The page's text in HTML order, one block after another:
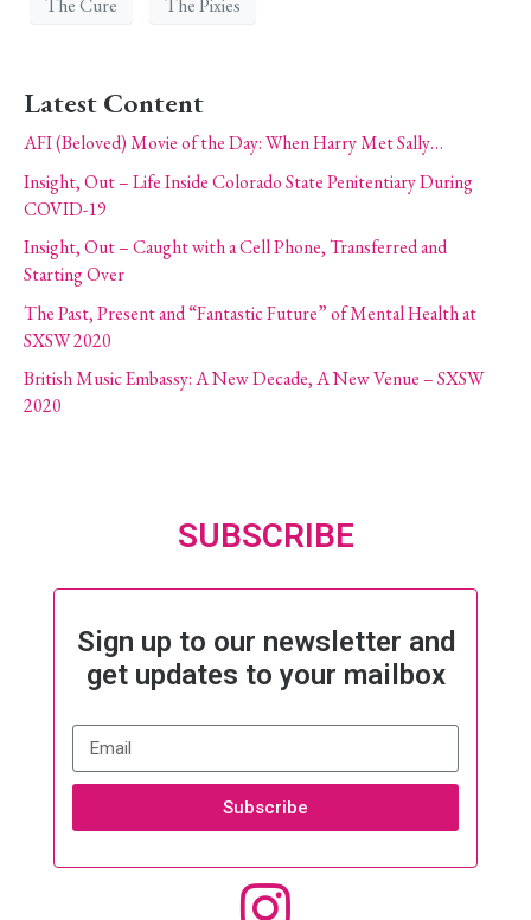
The Cure The Pixies
Latest Content
AFI (Beloved) Movie of the Day: When Harry Met Sally…
Insight, Out – Life Inside Colorado State Penitentiary During
COVID-19
Insight, Out – Caught with a Cell Phone, Transferred and
Starting Over
The Past, Present and “Fantastic Future” of Mental Health at
SXSW 2020
British Music Embassy: A New Decade, A New Venue – SXSW
2020
SUBSCRIBE
Sign up to our newsletter and
get updates to your mailbox
Subscribe